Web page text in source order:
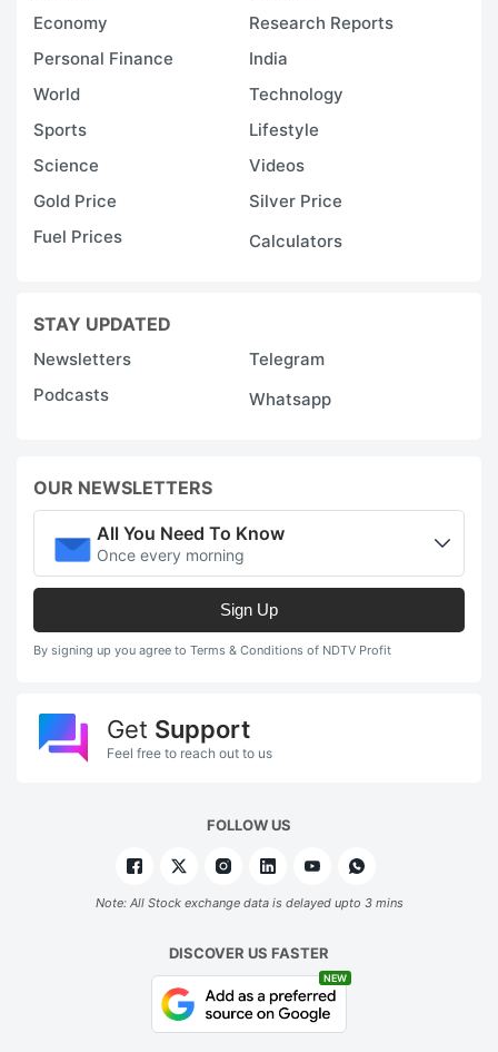
Economy
Research Reports
Personal Finance
India
World
Technology
Sports
Lifestyle
Science
Videos
Gold Price
Silver Price
Fuel Prices
Calculators
STAY UPDATED
Newsletters
Telegram
Podcasts
Whatsapp
OUR NEWSLETTERS
All You Need To Know
Once every morning
Sign Up
By signing up you agree to Terms & Conditions of NDTV Profit
Get Support
Feel free to reach out to us
FOLLOW US
Note: All Stock exchange data is delayed upto 3 mins
DISCOVER US FASTER
NEW